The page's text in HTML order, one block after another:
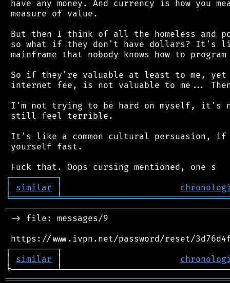
have any money. And currency is how
measure of value.
But then I think of all the homeless and
so what if they don't have dollars? It's
mainframe that nobody knows how to program
So if they're valuable at least to me, yet
internet fee, is not valuable to me...
I'm not trying to be hard on myself, it's
still feel terrible.
It's like a common cultural persuasion,
yourself fast.
┌─────────┐
│
similar │
╘═════════╧
-> file: messages/9
https://www.ivpn.net/password/reset/
┌─────────┐
│ similar │